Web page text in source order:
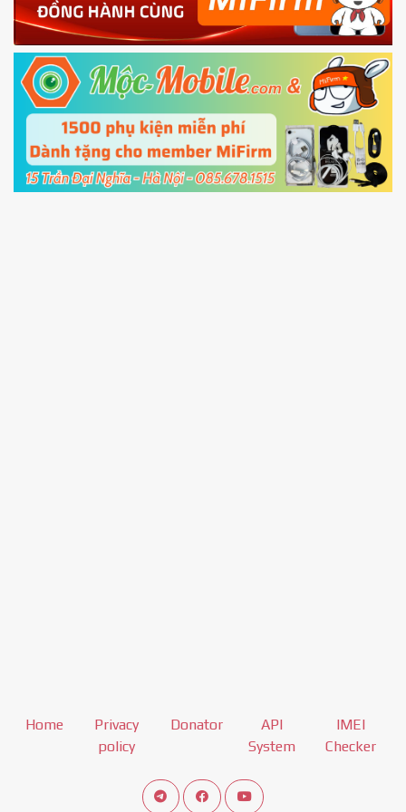
Power and Volume down buttonto enter
Fastboot mode
5.Connect your phone with the PC using USB
cable and clickUnlock
Home
Privacy
policy
Donator
API
System
IMEI
Checker
Connect telegram channel
View our Facebook Fan Page
View our Youtube channel